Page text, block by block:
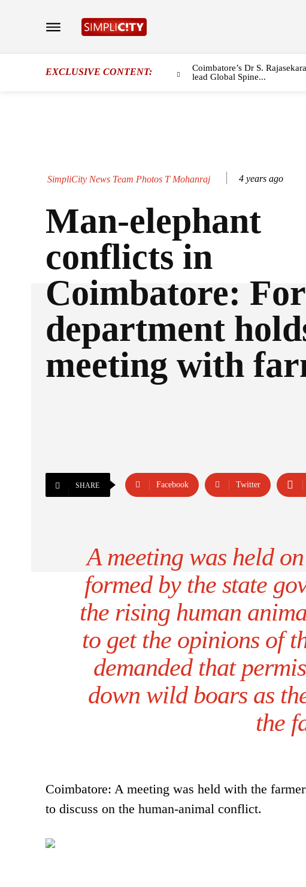
EXCLUSIVE CONTENT:
Coimbatore’s Dr S.
lead Global Spine...
SimpliCity News Team Photos T Mohanraj 4 years ago
Man-elephant
conflicts in
Coimbatore:
department
meeting with
SHARE Facebook Twitter
A meeting was held
formed by the state
the rising human
to get the opinions of
demanded that
down wild boars as
the
Coimbatore: A meeting was held with the
to discuss on the human-animal conflict.